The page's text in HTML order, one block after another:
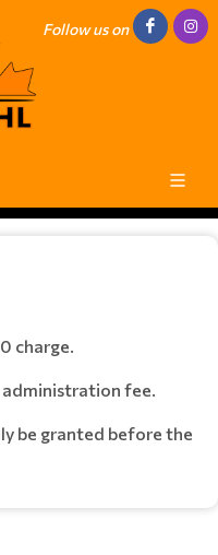
Follow us on
charge.
administration fee.
be granted before the